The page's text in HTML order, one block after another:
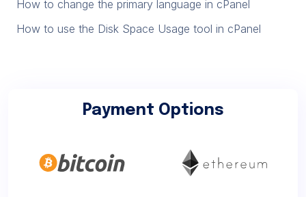
How to change the primary language in cPanel
How to use the Disk Space Usage tool in cPanel
Payment Options